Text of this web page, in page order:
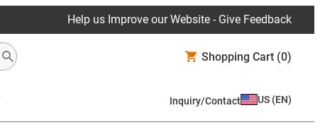
Help us Improve our Website - Give Feedback
Shopping Cart (0)
Inquiry/Contact US (EN)